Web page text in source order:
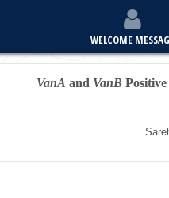
WELCOME
VanA and VanB